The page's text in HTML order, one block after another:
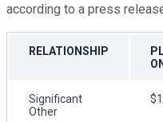
according to a press
RELATIONSHIP
Significant
Other